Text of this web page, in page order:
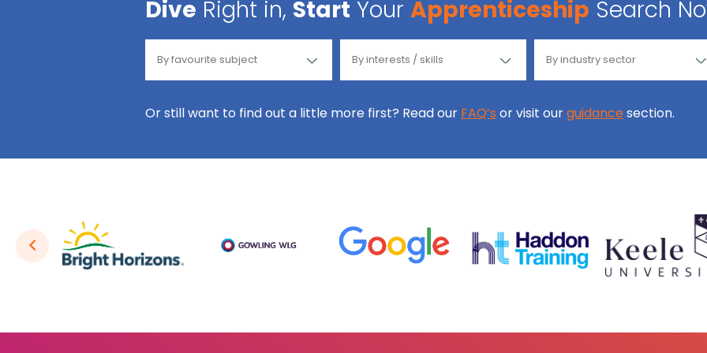
Dive Right in, Start Your Apprenticeship Search
Or still want to find out a little more first? Read our FAQ’s or visit ourguidance section.